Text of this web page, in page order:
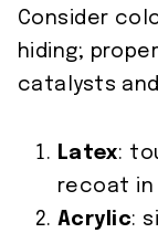
Consider
hiding;
catalysts
Latex:
recoat in
Acrylic: